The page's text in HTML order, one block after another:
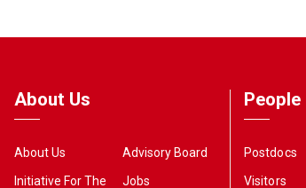
About Us
About Us
Initiative For The
Advisory Board
Jobs
People
Postdocs
Visitors